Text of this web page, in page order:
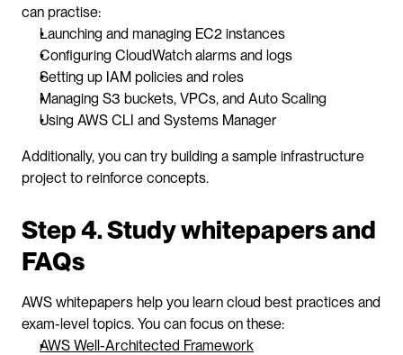
can practise:
Launching and managing EC2 instances
Configuring CloudWatch alarms and logs
Setting up IAM policies and roles
Managing S3 buckets, VPCs, and Auto Scaling
Using AWS CLI and Systems Manager
Additionally, you can try building a sample infrastructure
project to reinforce concepts.
Step 4. Study whitepapers and
FAQs
AWS whitepapers help you learn cloud best practices and
exam-level topics. You can focus on these:
AWS Well-Architected Framework